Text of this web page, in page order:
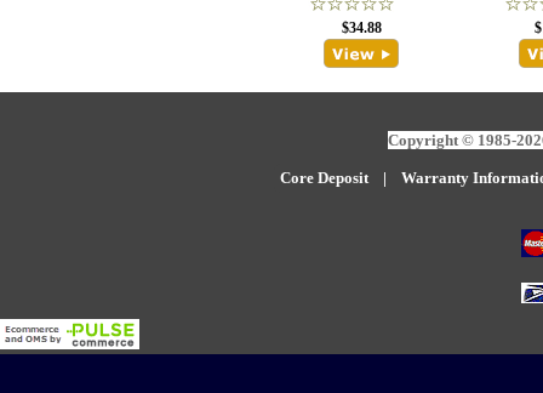
$34.88
Copyright © 1985-
Core Deposit| Warranty